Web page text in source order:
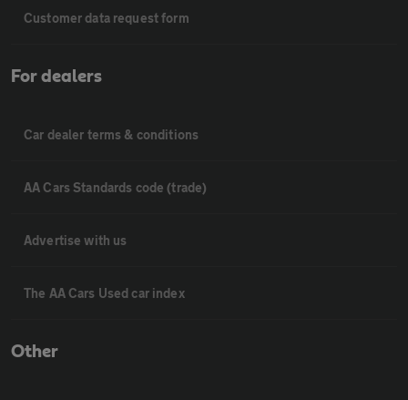
Customer data request form
For dealers
Car dealer terms & conditions
AA Cars Standards code (trade)
Advertise with us
The AA Cars Used car index
Other